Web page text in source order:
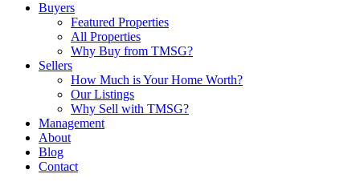
Buyers
Featured Properties
All Properties
Why Buy from TMSG?
Sellers
How Much is Your Home Worth?
Our Listings
Why Sell with TMSG?
Management
About
Blog
Contact